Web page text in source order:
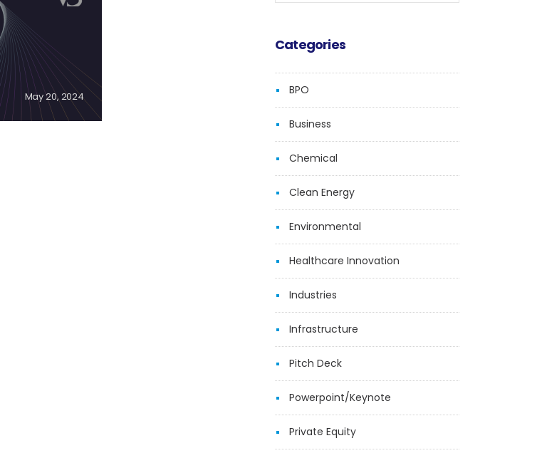
May 20, 2024
Categories
BPO
Business
Chemical
Clean Energy
Environmental
Healthcare Innovation
Industries
Infrastructure
Pitch Deck
Powerpoint/Keynote
Private Equity